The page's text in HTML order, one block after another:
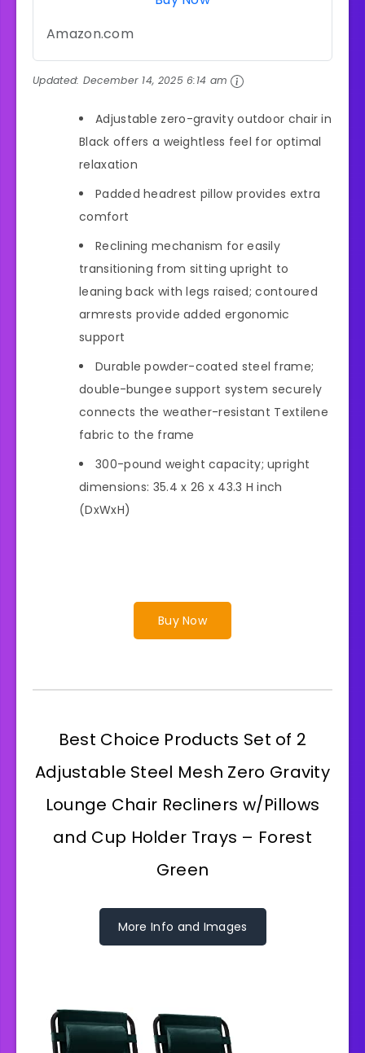
Amazon.com
Updated: December 14, 2025 6:14 am
Adjustable zero-gravity outdoor chair in
Black offers a weightless feel for optimal
relaxation
Padded headrest pillow provides extra
comfort
Reclining mechanism for easily
transitioning from sitting upright to
leaning back with legs raised; contoured
armrests provide added ergonomic
support
Durable powder-coated steel frame;
double-bungee support system securely
connects the weather-resistant Textilene
fabric to the frame
300-pound weight capacity; upright
dimensions: 35.4 x 26 x 43.3 H inch
(DxWxH)
Buy Now
Best Choice Products Set of 2
Adjustable Steel Mesh Zero Gravity
Lounge Chair Recliners w/Pillows
and Cup Holder Trays – Forest
Green
More Info and Images